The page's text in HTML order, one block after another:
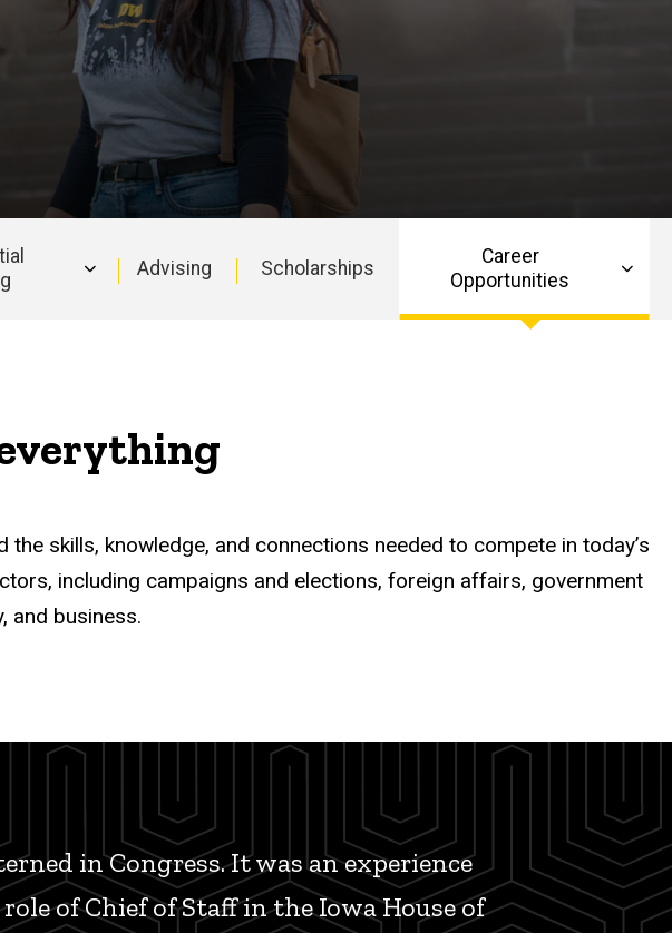
Advising Scholarships
Career
Opportunities
skills, knowledge, and connections needed to compete in today’s
including campaigns and elections, foreign affairs, government
and business.
in Congress. It was an experience
of Chief of Staff in the Iowa House of